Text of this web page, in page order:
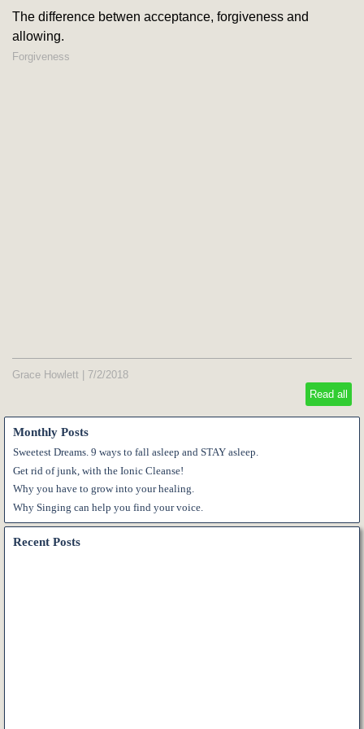
The difference betwen acceptance, forgiveness and
allowing.
Forgiveness
Grace Howlett
7/2/2018
Read all
Monthly Posts
Sweetest Dreams. 9 ways to fall asleep and STAY asleep.
Get rid of junk, with the Ionic Cleanse!
Why you have to grow into your healing.
Why Singing can help you find your voice.
Recent Posts